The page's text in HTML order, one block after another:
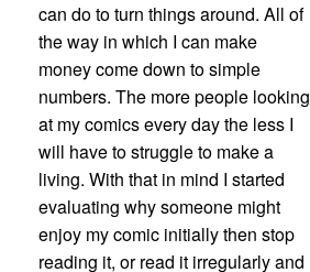
can do to turn things around. All of
the way in which I can make
money come down to simple
numbers. The more people looking
at my comics every day the less I
will have to struggle to make a
living. With that in mind I started
evaluating why someone might
enjoy my comic initially then stop
reading it, or read it irregularly and